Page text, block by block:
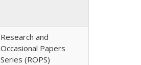
Research and
Occasional Papers
Series (ROPS)